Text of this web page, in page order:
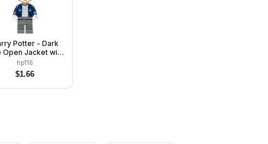
Potter - Dark
Open Jacket with
Dark Bluish
Gray Legs
hp116
$1.66